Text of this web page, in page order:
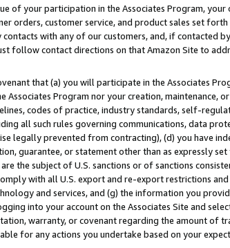
of your participation in the Associates Program,
orders, customer service, and product sales set
with any of our customers, and, if contacted
follow contact directions on that Amazon Site to
that (a) you will participate in the Associates
Associates Program nor your creation,
codes of practice, industry standards, self-
all such rules governing communications, data
legally prevented from contracting), (d) you have
guarantee, or statement other than as expressly
the subject of U.S. sanctions or of sanctions
with all U.S. export and re-export restrictions
and services, and (g) the information you
into your account on the Associates Site and
warranty, or covenant regarding the amount of
for any actions you undertake based on your